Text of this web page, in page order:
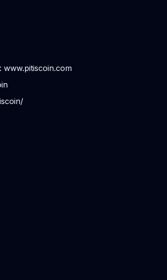
www.pitiscoin.com